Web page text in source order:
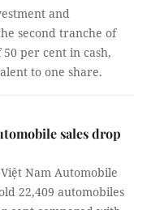
and
second tranche of
per cent in cash,
to one share.
sales drop
Nam Automobile
22,409 automobiles